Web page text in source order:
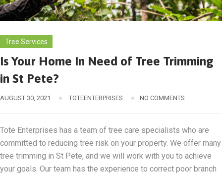
Tree Services
Is Your Home In Need of Tree Trimming
in St Pete?
AUGUST 30, 2021 TOTEENTERPRISES NO COMMENTS
Tote Enterprises has a team of tree care specialists who are
committed to reducing tree risk on your property. We offer many
tree trimming in St Pete, and we will work with you to achieve
your goals. Our team has the experience to correct poor branch